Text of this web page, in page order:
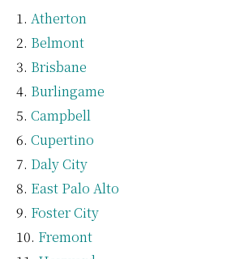
Atherton
Belmont
Brisbane
Burlingame
Campbell
Cupertino
Daly City
East Palo Alto
Foster City
Fremont